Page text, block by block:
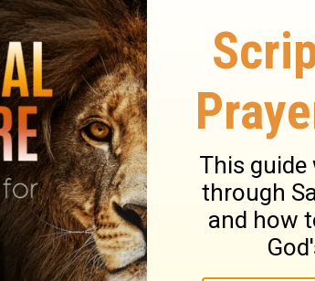
the mouth of our father
did the Gentiles rage, and the
and the rulers were
Anointed'--for truly in this city
Jesus, whom you anointed,
and the peoples of Israel,
to take place.
And now,
to continue to speak your
hand to heal, and signs and
holy servant Jesus."
And when
together was shaken, and